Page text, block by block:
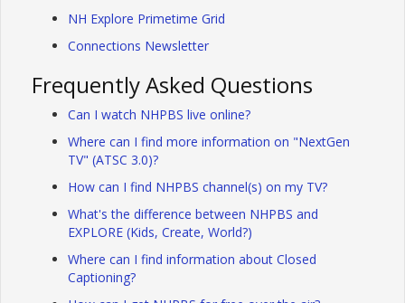
NH Explore Primetime Grid
Connections Newsletter
Frequently Asked Questions
Can I watch NHPBS live online?
Where can I find more information on "NextGen
TV" (ATSC 3.0)?
How can I find NHPBS channel(s) on my TV?
What's the difference between NHPBS and
EXPLORE (Kids, Create, World?)
Where can I find information about Closed
Captioning?